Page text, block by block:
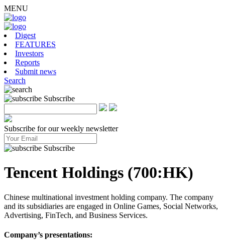
MENU
Digest
FEATURES
Investors
Reports
Submit news
Search
Subscribe
Subscribe for our weekly newsletter
Subscribe
Tencent Holdings (700:HK)
Chinese multinational investment holding company. The company
and its subsidiaries are engaged in Online Games, Social Networks,
Advertising, FinTech, and Business Services.
Company’s presentations: